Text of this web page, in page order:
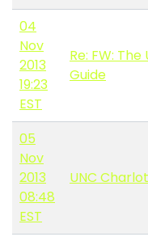
04
Nov
2013
19:23
EST
Re: FW:
Guide
05
Nov
2013
08:48
EST
UNC